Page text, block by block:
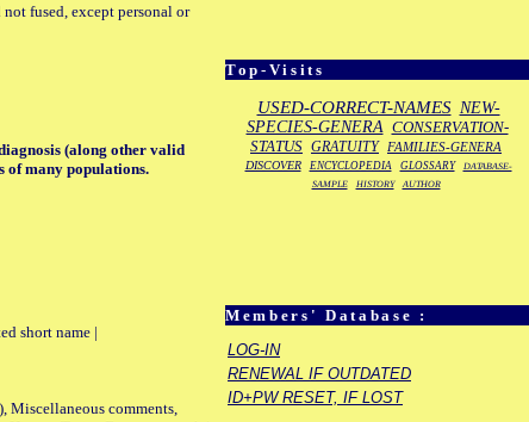
Top-Visits
USED-CORRECT-NAMES NEW-
SPECIES-GENERA CONSERVATION-
STATUS GRATUITY FAMILIES-GENERA
DISCOVER ENCYCLOPEDIA GLOSSARY
DATABASE-
SAMPLE
HISTORY AUTHOR
Members' Database :
LOG-IN
RENEWAL IF OUTDATED
ID+PW RESET, IF LOST
fused, except personal or
(along other valid
of many populations.
short name |
Miscellaneous comments,